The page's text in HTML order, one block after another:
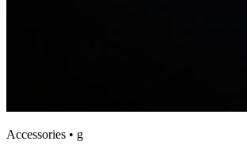
Accessories • g